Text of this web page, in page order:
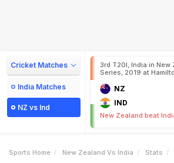
Cricket Matches
India Matches
NZ vs Ind
3rd T20I, India in
Series, 2019 at
NZ
IND
New Zealand beat
Sports Home New Zealand Vs India Stats